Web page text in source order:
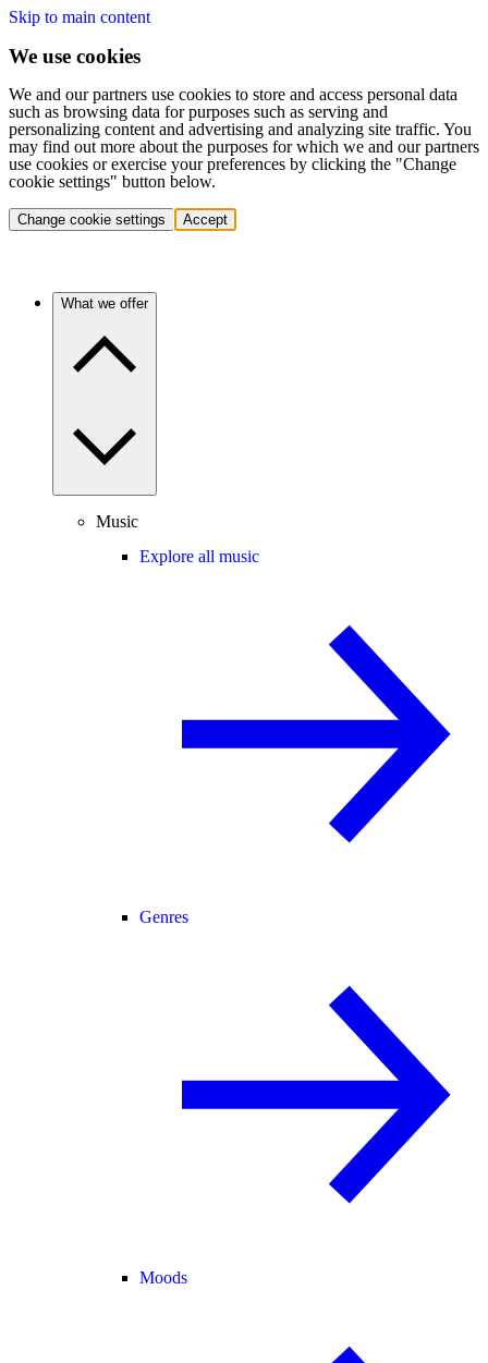
Skip to main content
We use cookies
We and our partners use cookies to store and access personal data
such as browsing data for purposes such as serving and
personalizing content and advertising and analyzing site traffic. You
may find out more about the purposes for which we and our partners
use cookies or exercise your preferences by clicking the "Change
cookie settings" button below.
Change cookie settings Accept
What we offer
Music
Explore all music
Genres
Moods